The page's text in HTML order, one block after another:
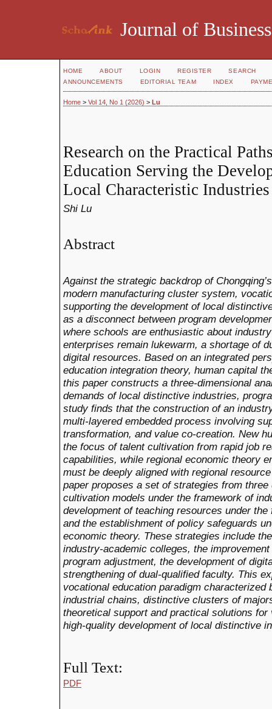
Journal of
HOME ABOUT LOGIN REGISTER
SEARCH
ANNOUNCEMENTS
EDITORIAL TEAM INDEX
Home > Vol 14, No 1 (2026) > Lu
Research on the Practical
Education Serving the
Local Characteristic Industries
Shi Lu
Abstract
Against the strategic backdrop of
modern manufacturing cluster system,
supporting the development of local
as a disconnect between program
where schools are enthusiastic about
enterprises remain lukewarm, a shortage of
digital resources. Based on an integrated
education integration theory, human capital
this paper constructs a three-dimensional
demands of local distinctive industries,
study finds that the construction of an
multi-layered embedded process involving
transformation, and value co-creation. New
the focus of talent cultivation from rapid job
capabilities, while regional economic theory
must be deeply aligned with regional
paper proposes a set of strategies from
cultivation models under the framework of
development of teaching resources under
and the establishment of policy safeguards
economic theory. These strategies include
industry-academic colleges, the
program adjustment, the development of
strengthening of dual-qualified faculty. This
vocational education paradigm characterized
industrial chains, distinctive clusters of
theoretical support and practical solutions
high-quality development of local distinctive
Full Text:
PDF